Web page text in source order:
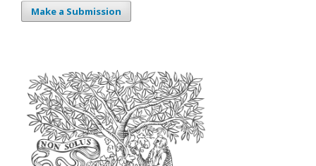
Make a Submission